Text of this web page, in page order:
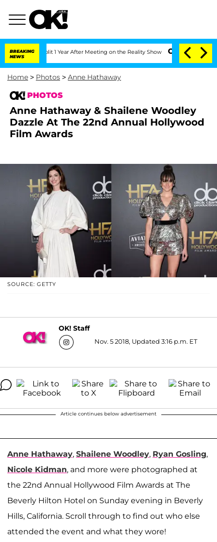
BREAKING
NEWS
Split 1 Year After Meeting on the Reality Show Senate Votes to Hold
Home > Photos > Anne Hathaway
PHOTOS
Anne Hathaway & Shailene Woodley
Dazzle At The 22nd Annual Hollywood
Film Awards
SOURCE: GETTY
OK! Staff
Nov. 5 2018, Updated 3:16 p.m. ET
Article continues below advertisement
Anne Hathaway, Shailene Woodley, Ryan Gosling,
Nicole Kidman, and more were photographed at
the 22nd Annual Hollywood Film Awards at The
Beverly Hilton Hotel on Sunday evening in Beverly
Hills, California. Scroll through to find out who else
attended the event and what they wore!